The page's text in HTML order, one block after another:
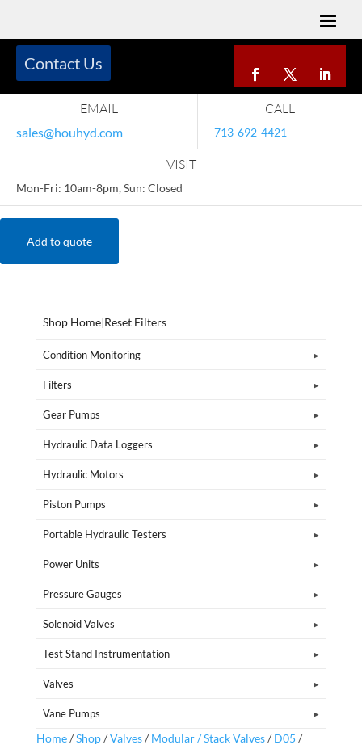
EMAIL
sales@houhyd.com
CALL
713-692-4421
VISIT
Mon-Fri: 10am-8pm, Sun: Closed
Contact Us
Add to quote
Shop Home|Reset Filters
Condition Monitoring
Filters
Gear Pumps
Hydraulic Data Loggers
Hydraulic Motors
Piston Pumps
Portable Hydraulic Testers
Power Units
Pressure Gauges
Solenoid Valves
Test Stand Instrumentation
Valves
Vane Pumps
Home/Shop/Valves/ Modular / Stack Valves/ D05 /